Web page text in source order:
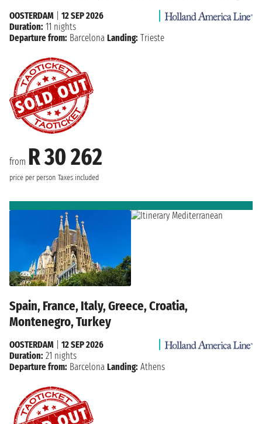
from R 30 262
price per person Taxes included
OOSTERDAM
12 SEP 2026
Duration: 11 nights
Departure from: Barcelona Landing: Trieste
Spain, France, Italy, Greece, Croatia,
Montenegro, Turkey
OOSTERDAM
12 SEP 2026
Duration: 21 nights
Departure from: Barcelona Landing: Athens